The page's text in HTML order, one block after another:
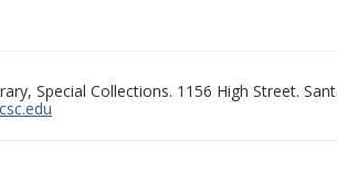
Special Collections. 1156 High Street.